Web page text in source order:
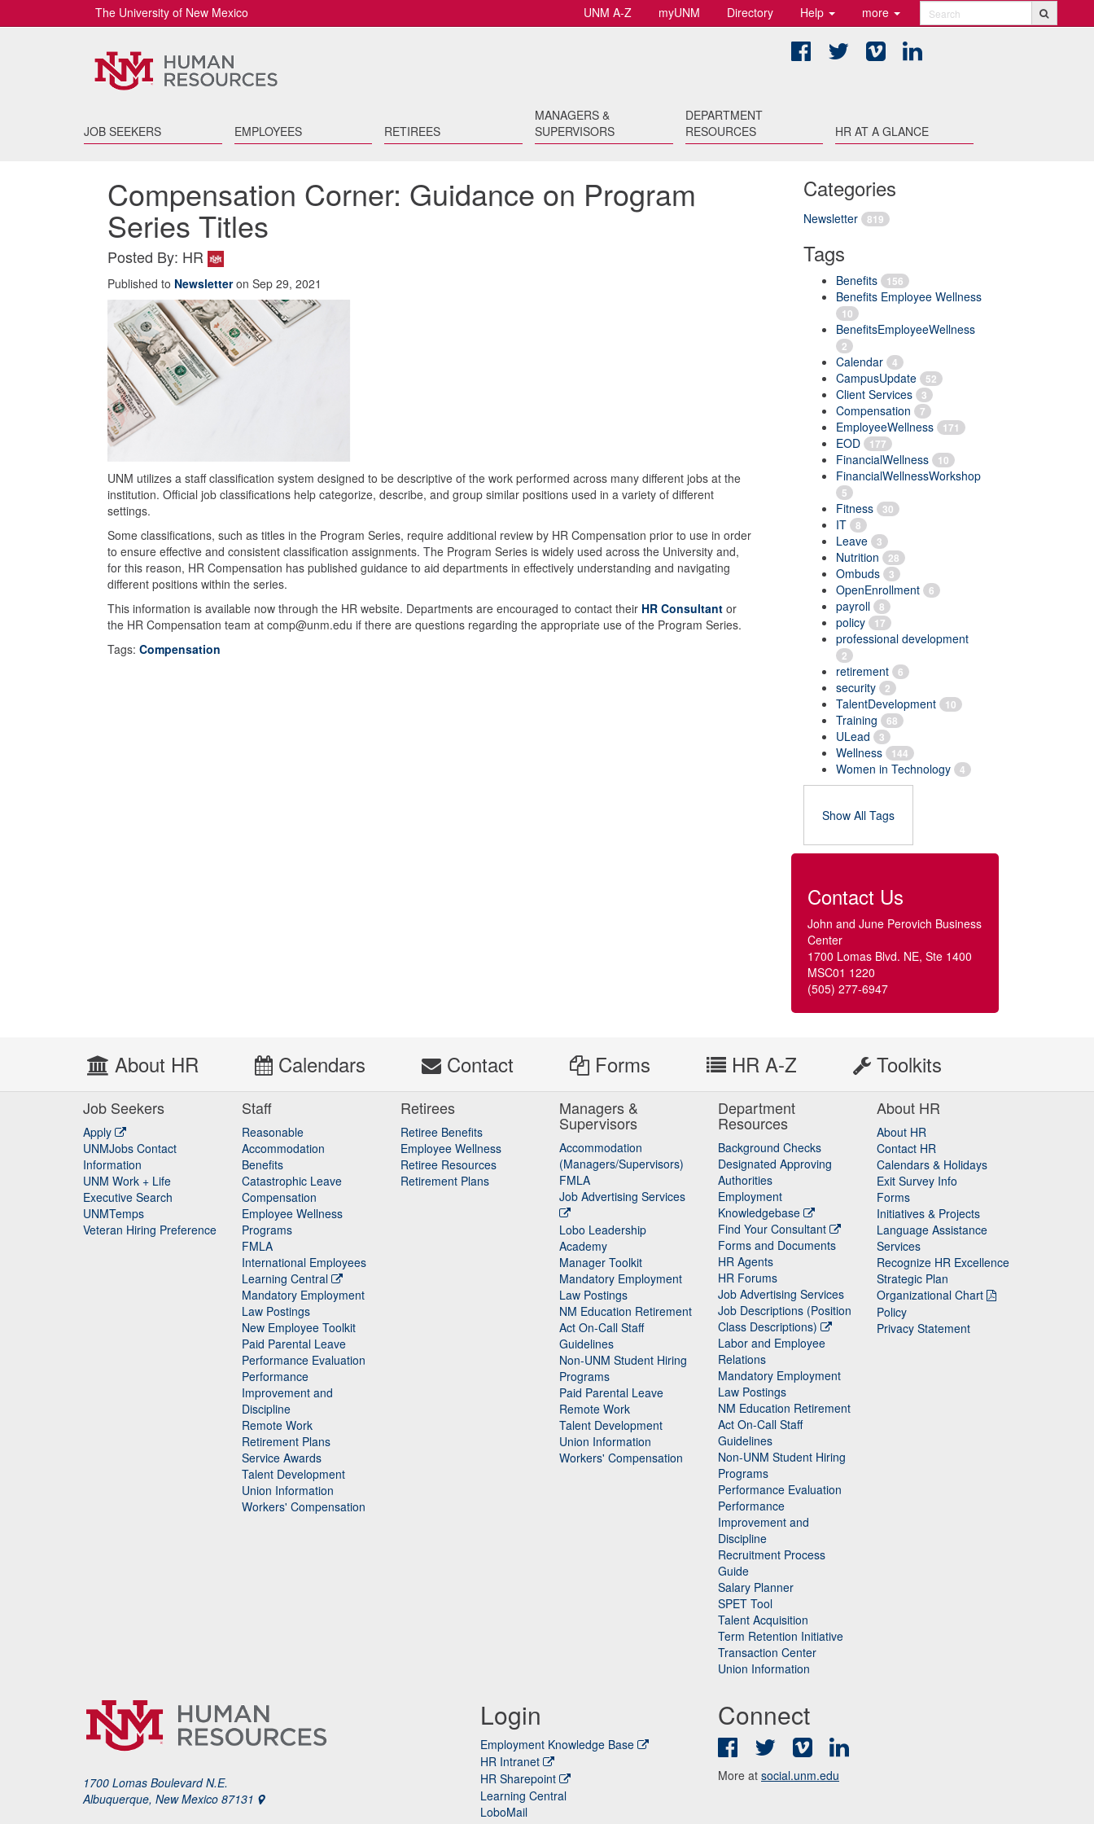
UNM A-Z myUNM Directory Help more Search
The University of New Mexico
FacebookTwitter Vimeo
JOB SEEKERS EMPLOYEES RETIREES
MANAGERS &
SUPERVISORS
DEPARTMENT
RESOURCES
HR AT A GLANCE
Categories
Newsletter 819
Tags
Benefits 156
Benefits Employee Wellness
10
BenefitsEmployeeWellness
2
Calendar 4
CampusUpdate 52
Client Services 3
Compensation 7
EmployeeWellness 171
EOD 177
FinancialWellness 10
FinancialWellnessWorkshop
5
Fitness 30
IT 8
Leave 3
Nutrition 28
Ombuds 3
OpenEnrollment 6
payroll 8
policy 17
professional development
2
retirement 6
security 2
TalentDevelopment 10
Training 68
ULead 3
Wellness 144
Women in Technology 4
Show All Tags
Contact Us
John and June Perovich Business
Center
1700 Lomas Blvd. NE, Ste 1400
MSC01 1220
(505) 277-6947
Compensation Corner: Guidance on Program
Series Titles
Posted By: HR
Published to Newsletteron Sep 29, 2021
UNM utilizes a staff classification system designed to be descriptive of the work performed across many different jobs at the
institution. Official job classifications help categorize, describe, and group similar positions used in a variety of different
settings.
Some classifications, such as titles in the Program Series, require additional review by HR Compensation prior to use in order
to ensure effective and consistent classification assignments. The Program Series is widely used across the University and,
for this reason, HR Compensation has published guidance to aid departments in effectively understanding and navigating
different positions within the series.
This information is available now through the HR website. Departments are encouraged to contact their HR Consultant or
the HR Compensation team at comp@unm.edu if there are questions regarding the appropriate use of the Program Series.
Tags: Compensation
About HR Calendars Contact Forms HR A-Z Toolkits
Job Seekers
Apply
UNMJobs Contact
Information
UNM Work + Life
Executive Search
UNMTemps
Veteran Hiring Preference
Staff
Reasonable
Accommodation
Staff
Benefits
Catastrophic Leave
Staff
Compensation
Employee Wellness
Programs
FMLA
International Employees
Learning Central
Mandatory Employment
Law Postings
New Employee Toolkit
Paid Parental Leave
Performance Evaluation
Performance
Improvement and
Discipline
Remote Work
Retirement Plans
Service Awards
Talent Development
Union Information
Workers' Compensation
Retirees
Retiree Benefits
Employee Wellness
Retiree Resources
Retirement Plans
Managers &
Supervisors
Accommodation
(Managers/Supervisors)
FMLA
Job Advertising Services
Lobo Leadership
Academy
Manager Toolkit
Mandatory Employment
Law Postings
NM Education Retirement
Act On-Call Staff
Guidelines
Non-UNM Student Hiring
Programs
Paid Parental Leave
Remote Work
Talent Development
Union Information
Workers' Compensation
Department
Resources
Background Checks
Designated Approving
Authorities
Employment
Knowledgebase
Find Your Consultant
Forms and Documents
HR Agents
HR Forums
Job Advertising Services
Job Descriptions (Position
Class Descriptions)
Labor and Employee
Relations
Mandatory Employment
Law Postings
NM Education Retirement
Act On-Call Staff
Guidelines
Non-UNM Student Hiring
Programs
Performance Evaluation
Performance
Improvement and
Discipline
Recruitment Process
Guide
Salary Planner
SPET Tool
Talent Acquisition
Term Retention Initiative
Transaction Center
Union Information
About HR
About HR
Contact HR
Calendars & Holidays
Exit Survey Info
Forms
Initiatives & Projects
Language Assistance
Services
Recognize HR Excellence
Strategic Plan
Organizational Chart
Policy
Privacy Statement
1700 Lomas Boulevard N.E.
Albuquerque, New Mexico 87131
Login
Employment Knowledge Base
HR Intranet
HR Sharepoint
Learning Central
LoboMail
Connect
FacebookTwitter Vimeo
More at social.unm.edu